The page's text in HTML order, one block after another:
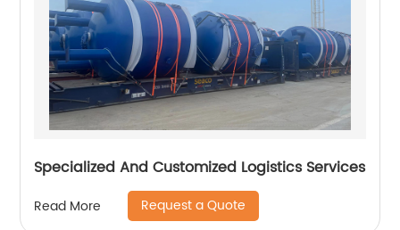
Specialized And Customized Logistics Services
Read More Request a Quote